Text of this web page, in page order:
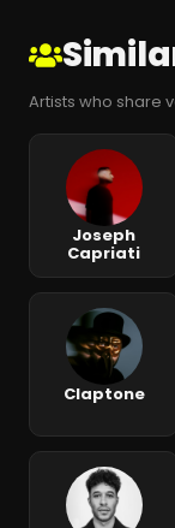
Artists who share
Joseph
Capriati
Claptone